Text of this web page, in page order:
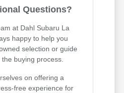
Questions?
at Dahl Subaru La
happy to help you
selection or guide
buying process.
on offering a
free experience for